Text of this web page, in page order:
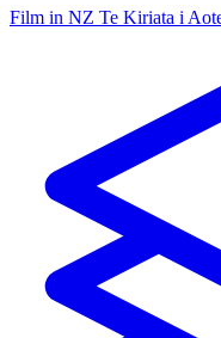
Film in NZ Te Kiriata i